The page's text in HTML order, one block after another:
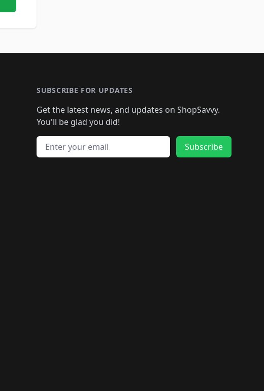
SUBSCRIBE FOR UPDATES
Get the latest news, and updates on ShopSavvy.
You'll be glad you did!
Email address
Subscribe